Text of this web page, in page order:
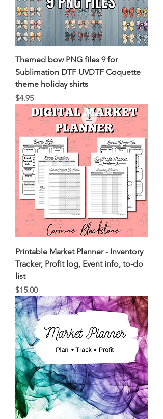
Themed bow PNG files 9 for
Sublimation DTF UVDTF Coquette
theme holiday shirts
Price
$4.95
Printable Market Planner - Inventory
Tracker, Profit log, Event info, to-do
list
Price
$15.00